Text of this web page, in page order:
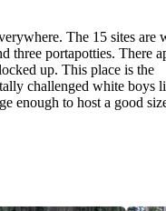
The 15 sites are
three portapotties. There
up. This place is the
challenged white boys
enough to host a good